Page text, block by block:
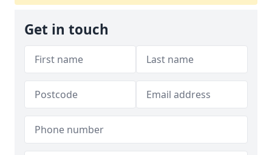
Get in touch